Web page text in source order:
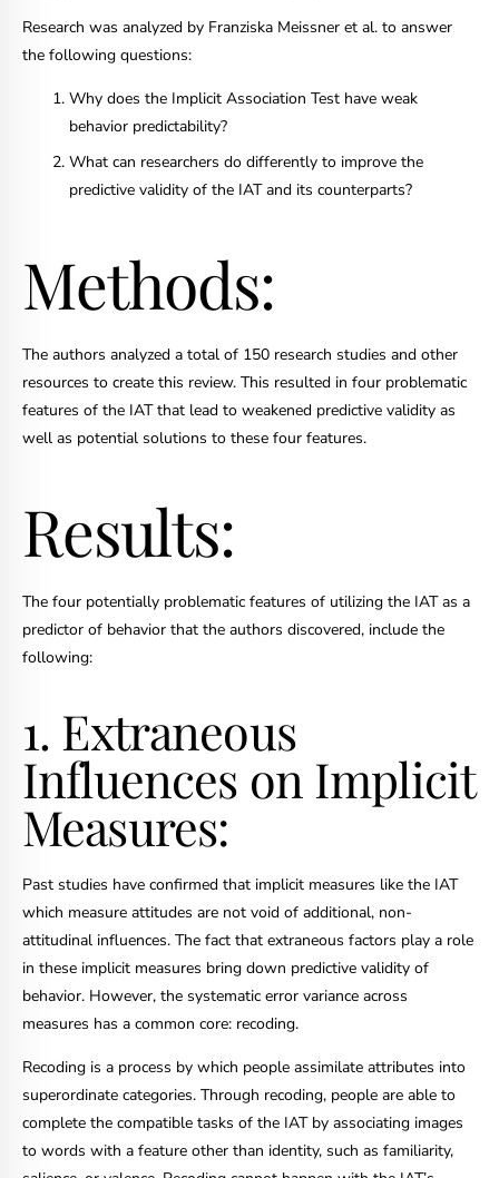
Research was analyzed by Franziska Meissner et al. to answer
the following questions:
Why does the Implicit Association Test have weak
behavior predictability?
What can researchers do differently to improve the
predictive validity of the IAT and its counterparts?
Methods:
The authors analyzed a total of 150 research studies and other
resources to create this review. This resulted in four problematic
features of the IAT that lead to weakened predictive validity as
well as potential solutions to these four features.
Results:
The four potentially problematic features of utilizing the IAT as a
predictor of behavior that the authors discovered, include the
following:
1. Extraneous
Influences on Implicit
Measures:
Past studies have confirmed that implicit measures like the IAT
which measure attitudes are not void of additional, non-
attitudinal influences. The fact that extraneous factors play a role
in these implicit measures bring down predictive validity of
behavior. However, the systematic error variance across
measures has a common core: recoding.
Recoding is a process by which people assimilate attributes into
superordinate categories. Through recoding, people are able to
complete the compatible tasks of the IAT by associating images
to words with a feature other than identity, such as familiarity,